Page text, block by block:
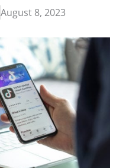
August 8, 2023